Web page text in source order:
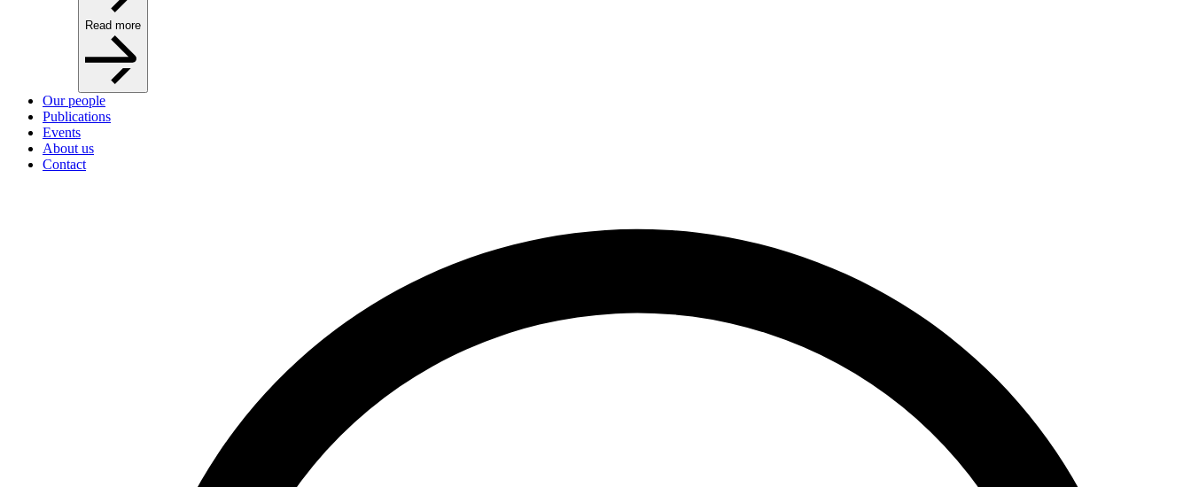
Read more
Our people
Publications
Events
About us
Contact